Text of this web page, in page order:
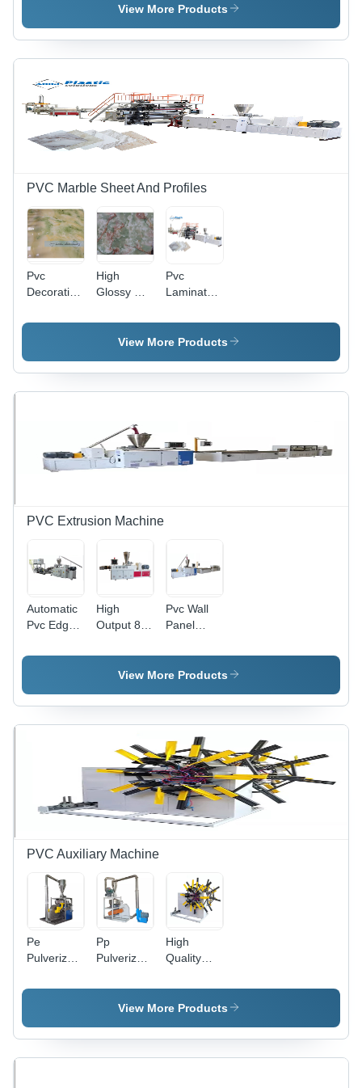
Grey
View More Products
PVC Marble Sheet And Profiles
Pvc
Decorative
Sheet For
-
Automatic
High
Glossy Uv
Pvc
Marble
Profiles -
Automatic
Pvc
Laminate
Line -
Automatic
Automatic
View More Products
PVC Extrusion Machine
Automatic
Pvc Edge
Sheet Line
High
Output 80
Plastic
Conical
Screw
Extruder -
Grade:
Automatic
Pvc Wall
Panel
Machine -
Automatic
Automatic
View More Products
PVC Auxiliary Machine
Pe
Pulverizer
Machine -
Automatic
Pp
Pulverizer
Machine -
Automatic
Automatic
High
Quality
Pipe
Winding
Exporter -
Color:
View More Products